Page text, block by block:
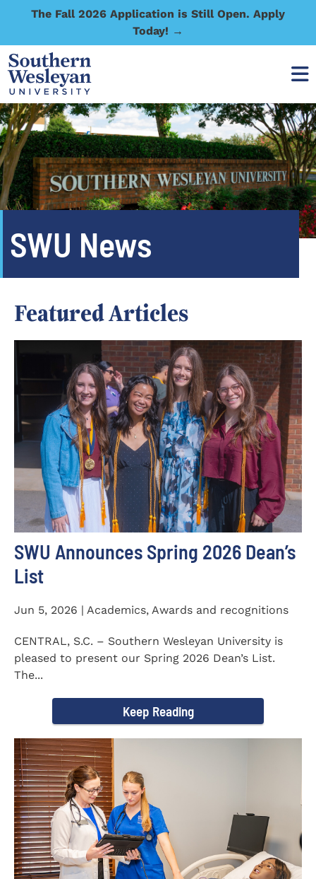
The Fall 2026 Application is Still Open. Apply
Today! →
SWU News
Featured Articles
SWU Announces Spring 2026 Dean’s
List
Jun 5, 2026 | Academics, Awards and recognitions
CENTRAL, S.C. – Southern Wesleyan University is
pleased to present our Spring 2026 Dean’s List.
The...
Keep Reading